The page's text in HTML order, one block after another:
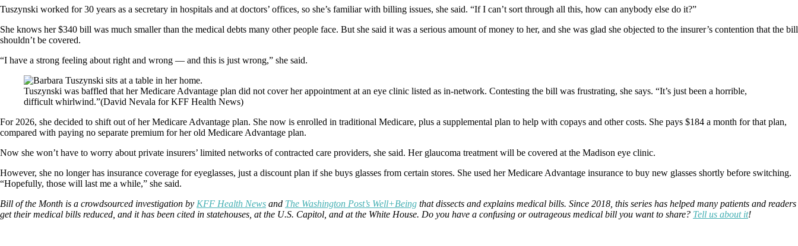
Tuszynski worked for 30 years as a secretary in hospitals and at doctors’ offices, so she’s familiar with billing issues, she said. “If I can’t sort through all this, how can anybody else do it?”
She knows her $340 bill was much smaller than the medical debts many other people face. But she said it was a serious amount of money to her, and she was glad she objected to the insurer’s contention that the bill
shouldn’t be covered.
“I have a strong feeling about right and wrong — and this is just wrong,” she said.
Tuszynski was baffled that her Medicare Advantage plan did not cover her appointment at an eye clinic listed as in-network. Contesting the bill was frustrating, she says. “It’s just been a horrible,
difficult whirlwind.”(David Nevala for KFF Health News)
For 2026, she decided to shift out of her Medicare Advantage plan. She now is enrolled in traditional Medicare, plus a supplemental plan to help with copays and other costs. She pays $184 a month for that plan,
compared with paying no separate premium for her old Medicare Advantage plan.
Now she won’t have to worry about private insurers’ limited networks of contracted care providers, she said. Her glaucoma treatment will be covered at the Madison eye clinic.
However, she no longer has insurance coverage for eyeglasses, just a discount plan if she buys glasses from certain stores. She used her Medicare Advantage insurance to buy new glasses shortly before switching.
“Hopefully, those will last me a while,” she said.
Bill of the Month is a crowdsourced investigation by KFF Health News and The Washington Post’s Well+Being that dissects and explains medical bills. Since 2018, this series has helped many patients and readers
get their medical bills reduced, and it has been cited in statehouses, at the U.S. Capitol, and at the White House. Do you have a confusing or outrageous medical bill you want to share? Tell us about it!